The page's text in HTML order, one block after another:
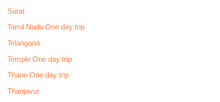
Surat
Tamil Nadu One day trip
Telangana
Temple One day trip
Thane One day trip
Thanjavur